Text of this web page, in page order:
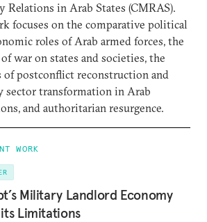
Relations in Arab States (CMRAS).
focuses on the comparative political
roles of Arab armed forces, the
war on states and societies, the
of postconflict reconstruction and
sector transformation in Arab
and authoritarian resurgence.
WORK
Military Landlord Economy
Limitations